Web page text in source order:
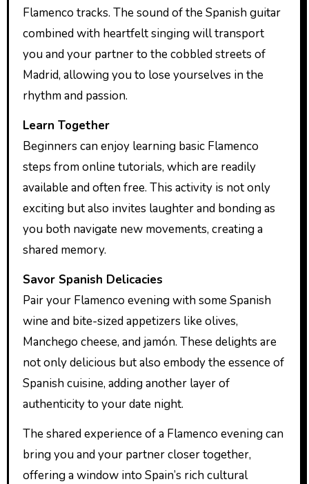
Flamenco tracks. The sound of the Spanish guitar
combined with heartfelt singing will transport
you and your partner to the cobbled streets of
Madrid, allowing you to lose yourselves in the
rhythm and passion.
Learn Together
Beginners can enjoy learning basic Flamenco
steps from online tutorials, which are readily
available and often free. This activity is not only
exciting but also invites laughter and bonding as
you both navigate new movements, creating a
shared memory.
Savor Spanish Delicacies
Pair your Flamenco evening with some Spanish
wine and bite-sized appetizers like olives,
Manchego cheese, and jamón. These delights are
not only delicious but also embody the essence of
Spanish cuisine, adding another layer of
authenticity to your date night.
The shared experience of a Flamenco evening can
bring you and your partner closer together,
offering a window into Spain’s rich cultural